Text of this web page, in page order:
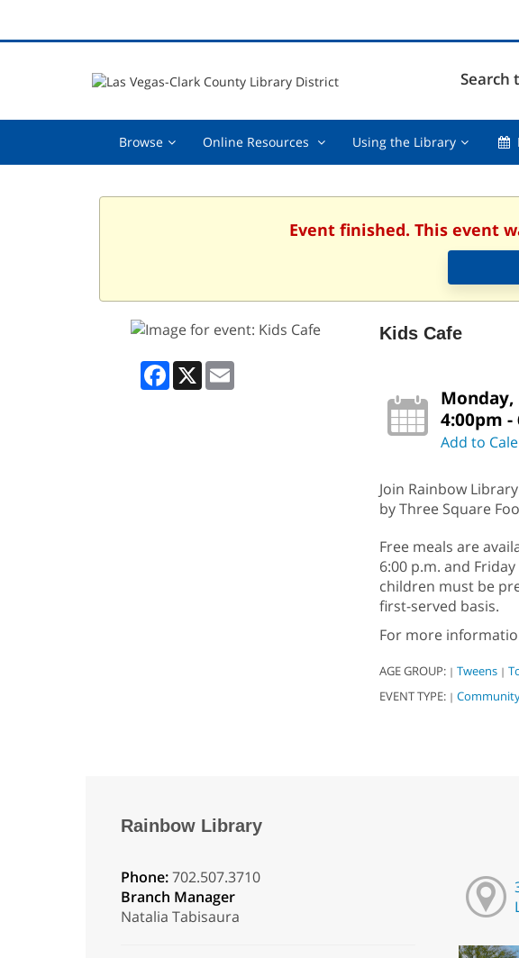
Search
Browse Browse,Online Resources Online
collapsed
Using the LibraryUsing
collapsed
Event finished. This event
Facebook
X
Kids Cafe
Monday,
4:00pm -
Add to
Join Rainbow
by Three Square
Free meals are
6:00 p.m. and
children must be
first-served basis.
For more
AGE GROUP: | Tweens |
EVENT TYPE: |
Rainbow Library
Phone:702.507.3710
Branch Manager
Natalia Tabisaura